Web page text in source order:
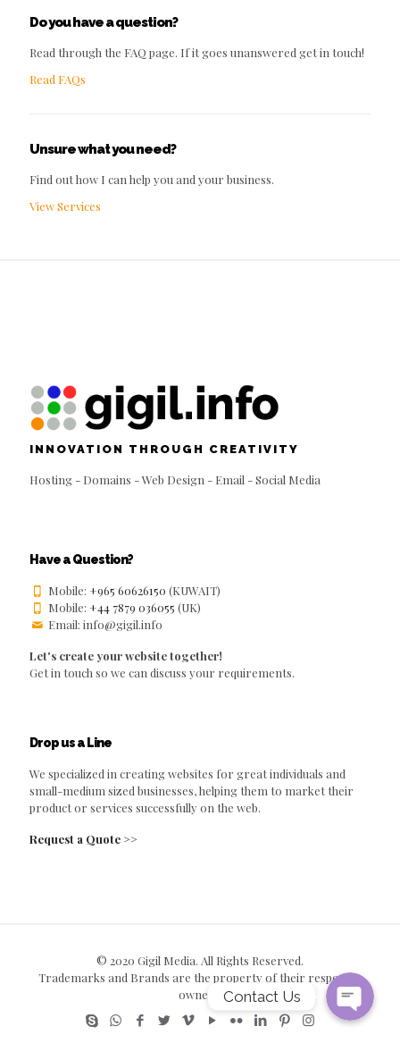
Do you have a question?
Read through the FAQ page. If it goes unanswered get in touch!
Read FAQs
Unsure what you need?
Find out how I can help you and your business.
View Services
INNOVATION THROUGH CREATIVITY
Hosting - Domains - Web Design - Email - Social Media
Have a Question?
Mobile: +965 60626150 (KUWAIT)
Mobile: +44 7879 036055 (UK)
Email: info@gigil.info
Let's create your website together!
Get in touch so we can discuss your requirements.
Drop us a Line
We specialized in creating websites for great individuals and
small-medium sized businesses, helping them to market their
product or services successfully on the web.
Request a Quote >>
© 2020 Gigil Media. All Rights Reserved.
Trademarks and Brands are the property of their respective
owners. Contact Us